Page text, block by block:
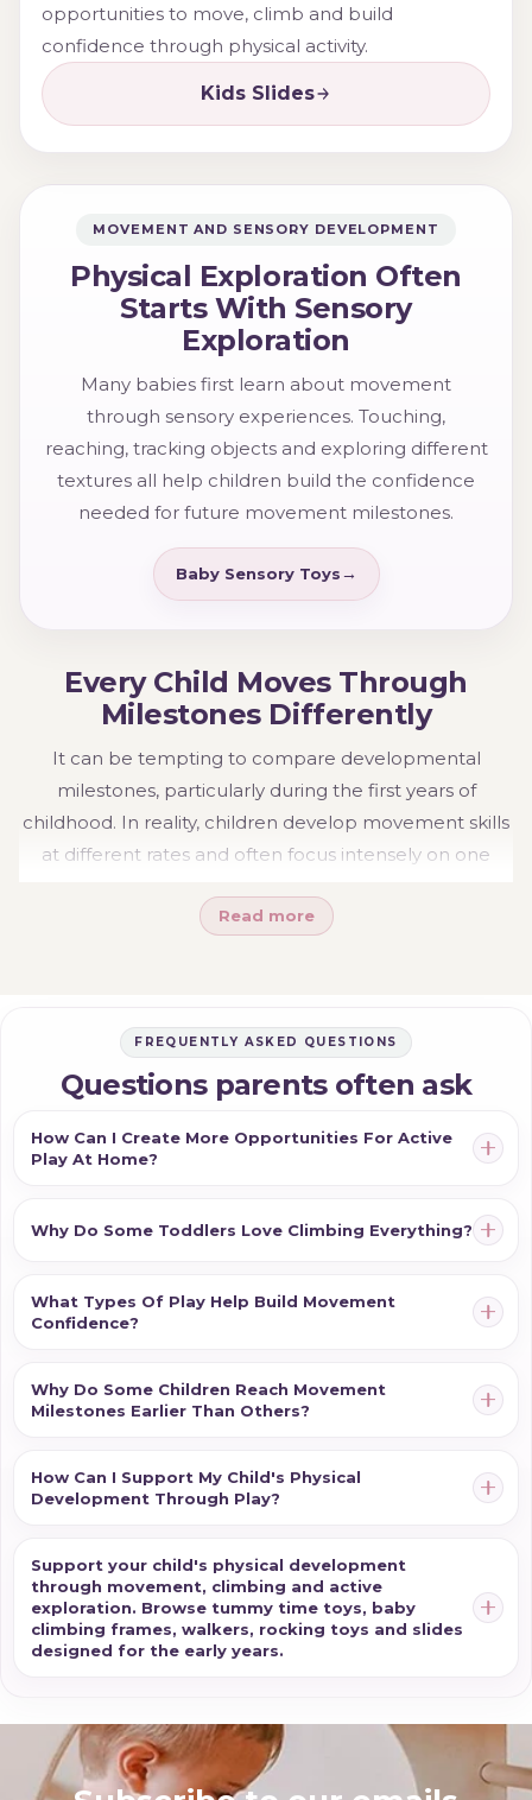
opportunities to move, climb and build
confidence through physical activity.
Kids Slides
MOVEMENT AND SENSORY DEVELOPMENT
Physical Exploration Often
Starts With Sensory
Exploration
Many babies first learn about movement
through sensory experiences. Touching,
reaching, tracking objects and exploring different
textures all help children build the confidence
needed for future movement milestones.
Baby Sensory Toys
Every Child Moves Through
Milestones Differently
It can be tempting to compare developmental
milestones, particularly during the first years of
childhood. In reality, children develop movement skills
at different rates and often focus intensely on one
confident climbers early, while others spend more
The goal is not to rush development or constantly
introduce harder activities. Instead, it is about creating
opportunities that match your child's current abilities
while encouraging exploration and confidence.
Whether your child is just beginning tummy time,
looking for safe climbing opportunities, the right
enjoyable part of everyday life.
Read more
FREQUENTLY ASKED QUESTIONS
Questions parents often ask
How Can I Create More Opportunities For Active
Play At Home?
Why Do Some Toddlers Love Climbing Everything?
What Types Of Play Help Build Movement
Confidence?
Why Do Some Children Reach Movement
Milestones Earlier Than Others?
How Can I Support My Child's Physical
Development Through Play?
Support your child's physical development
through movement, climbing and active
exploration. Browse tummy time toys, baby
climbing frames, walkers, rocking toys and slides
designed for the early years.